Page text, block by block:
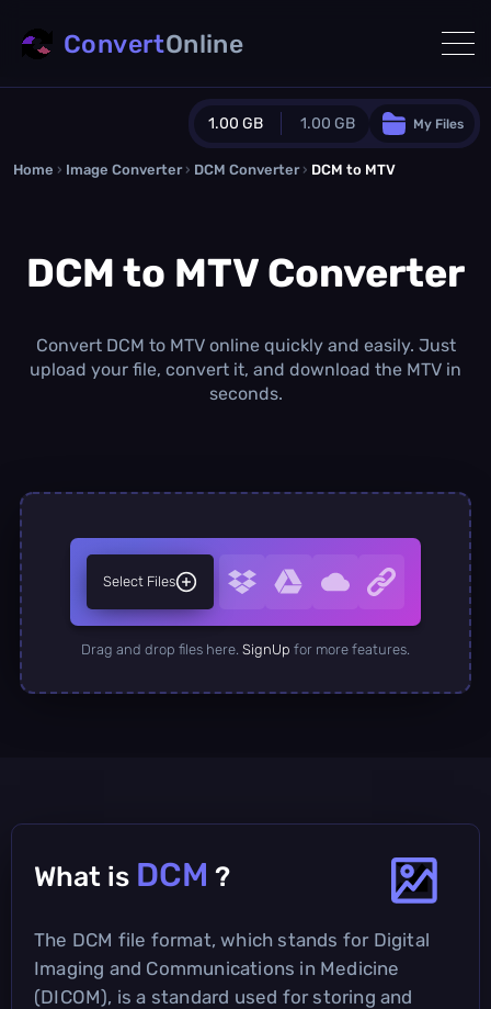
1.00 GB 1.00 GB
Guest Plan
0.0 MB / 0.0 MB additional quota
/month
Concurrent Conversions
My Files
ConvertOnline
Home › Image Converter › DCM Converter › DCM to MTV
DCM to MTV Converter
Convert DCM to MTV online quickly and easily. Just
upload your file, convert it, and download the MTV in
seconds.
Select Files
Drag and drop files here. SignUp for more features.
What is DCM ?
The DCM file format, which stands for Digital
Imaging and Communications in Medicine
(DICOM), is a standard used for storing and